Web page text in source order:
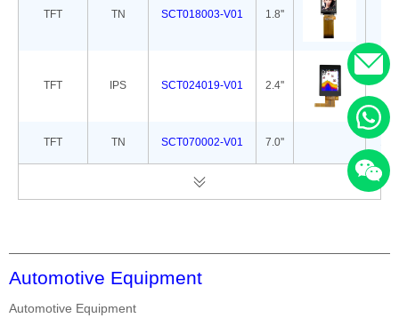
TFT TN SCT018003-V01 1.8''
TFT IPS SCT024019-V01 2.4''
TFT TN SCT070002-V01 7.0''
Automotive Equipment
Automotive Equipment